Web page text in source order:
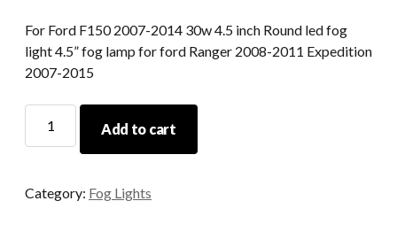
For Ford F150 2007-2014 30w 4.5 inch Round led fog
light 4.5” fog lamp for ford Ranger 2008-2011 Expedition
2007-2015
Ford
4.5
Add to cart
Category: Fog Lights